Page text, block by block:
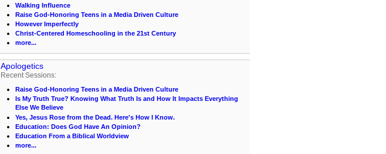
Walking Influence
Raise God-Honoring Teens in a Media Driven Culture
However Imperfectly
Christ-Centered Homeschooling in the 21st Century
more...
Apologetics
Recent Sessions:
Raise God-Honoring Teens in a Media Driven Culture
Is My Truth True? Knowing What Truth Is and How It Impacts Everything
Else We Believe
Yes, Jesus Rose from the Dead. Here's How I Know.
Education: Does God Have An Opinion?
Education From a Biblical Worldview
more...